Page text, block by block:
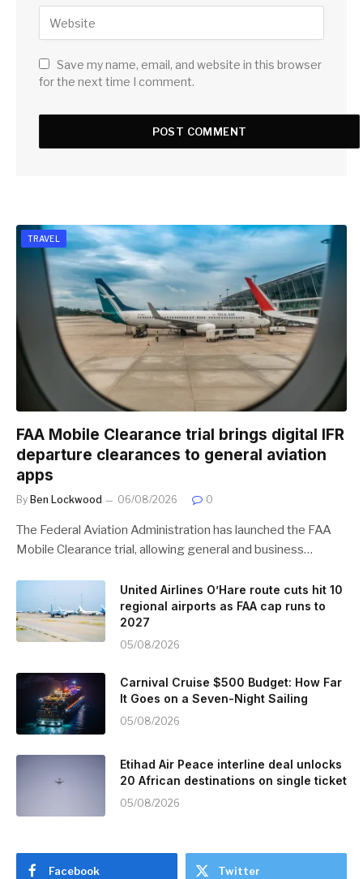
Save my name, email, and website in this browser
for the next time I comment.
TRAVEL
FAA Mobile Clearance trial brings digital IFR
departure clearances to general aviation
apps
By Ben Lockwood 06/08/2026 0
The Federal Aviation Administration has launched the FAA
Mobile Clearance trial, allowing general and business…
United Airlines O’Hare route cuts hit 10
regional airports as FAA cap runs to
2027
05/08/2026
Carnival Cruise $500 Budget: How Far
It Goes on a Seven-Night Sailing
05/08/2026
Etihad Air Peace interline deal unlocks
20 African destinations on single ticket
05/08/2026
Facebook Twitter